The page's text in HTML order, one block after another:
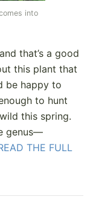
into
that’s a good
this plant that
be happy to
to hunt
this spring.
genus—
THE FULL